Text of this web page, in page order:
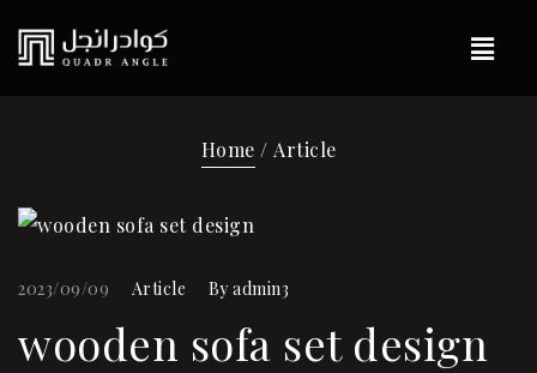
Home / Article
2023/09/09 Article Byadmin3
wooden sofa set design